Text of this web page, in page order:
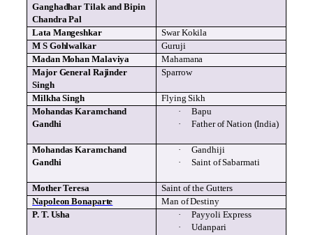
Ganghadhar TilakandBipin
Chandra Pal
Lata Mangeshkar Swar Kokila
M S Gohlwalkar
Guruji
MadanMohan Malaviya
Mahamana
Major General Rajinder
Singh
Sparrow
Milkha Singh
Flying Sikh
MohandasKaramchand
Gandhi
·
Bapu
·
Father of Nation (India)
MohandasKaramchand
Gandhi
·
Gandhiji
·
Saint of Sabarmati
Mother Teresa
Saint of the Gutters
Napoleon Bonaparte
Man of Destiny
P. T. Usha · Payyoli Express
·
Udanpari